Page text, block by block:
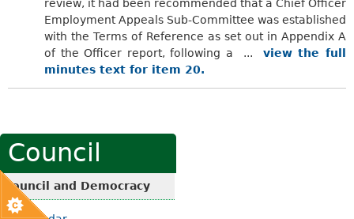
review, it had been recommended that a Chief Officer
Employment Appeals Sub-Committee was established
with the Terms of Reference as set out in Appendix A
of the Officer report, following a ... view the full
minutes text for item 20.
Council
Council and Democracy